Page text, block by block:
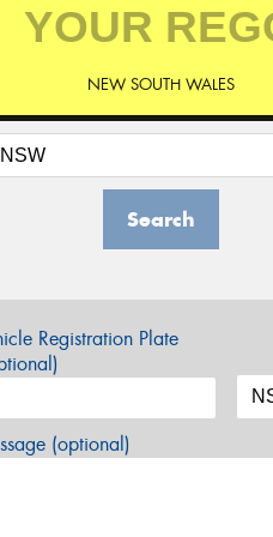
NEW SOUTH WALES
Search
Registration Plate
(optional)